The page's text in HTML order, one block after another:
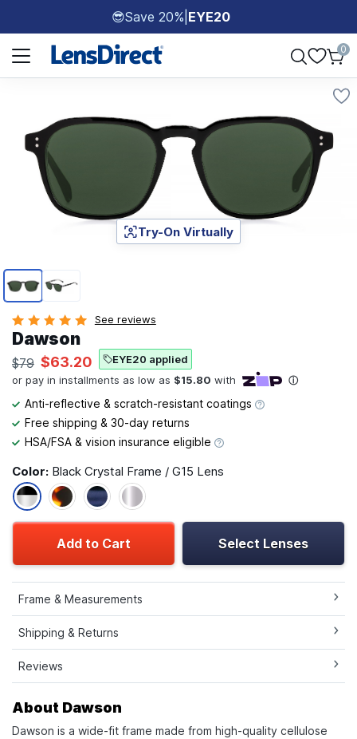
😎Save 20% EYE20
Page 1 of 1
0
Page 1 of 2
Try-On Virtually
See reviews
Dawson
$79 $63.20 EYE20 applied
Anti-reflective & scratch-resistant coatings
Free shipping & 30-day returns
HSA/FSA & vision insurance eligible
Color: Black Crystal Frame / G15 Lens
Add to Cart Select Lenses
Frame & Measurements
Shipping & Returns
Reviews
About Dawson
Dawson is a wide-fit frame made from high-quality cellulose